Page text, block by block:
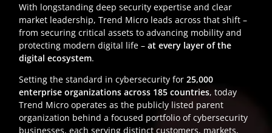
With longstanding deep security expertise and clear
market leadership, Trend Micro leads across that shift –
from securing critical assets to advancing mobility and
protecting modern digital life – at every layer of the
digital ecosystem.
Setting the standard in cybersecurity for 25,000
enterprise organizations across 185 countries, today
Trend Micro operates as the publicly listed parent
organization behind a focused portfolio of cybersecurity
businesses, each serving distinct customers, markets,